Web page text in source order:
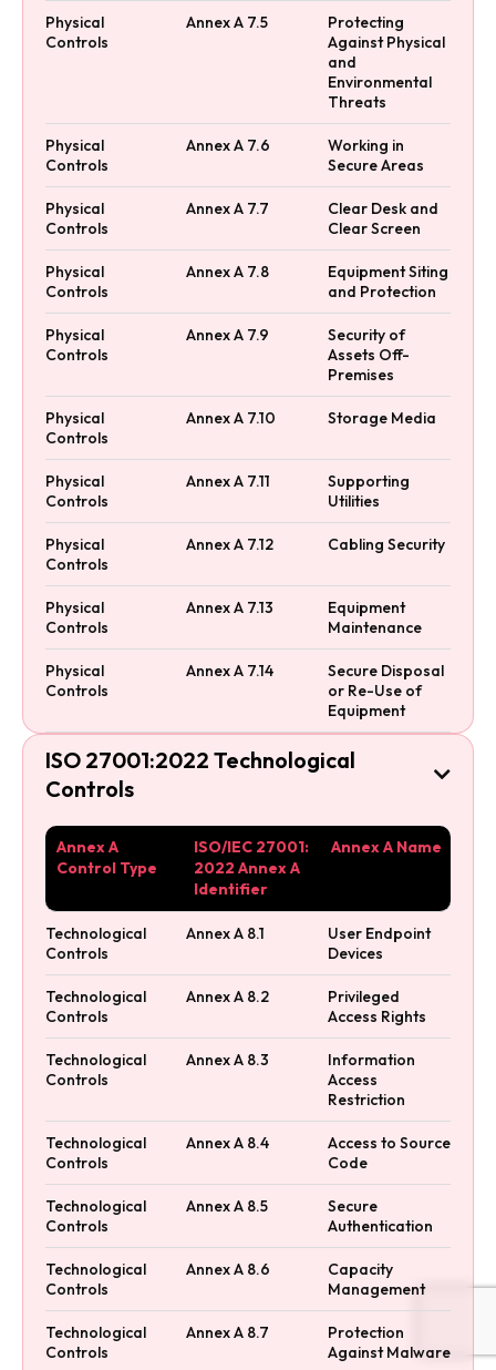
Physical
Controls
Annex A 7.5
Protecting
Against Physical
and
Environmental
Threats
Physical
Controls
Annex A 7.6
Working in
Secure Areas
Physical
Controls
Annex A 7.7
Clear Desk and
Clear Screen
Physical
Controls
Annex A 7.8
Equipment Siting
and Protection
Physical
Controls
Annex A 7.9
Security of
Assets Off-
Premises
Physical
Controls
Annex A 7.10 Storage Media
Physical
Controls
Annex A 7.11
Supporting
Utilities
Physical
Controls
Annex A 7.12 Cabling Security
Physical
Controls
Annex A 7.13
Equipment
Maintenance
Physical
Controls
Annex A 7.14
Secure Disposal
or Re-Use of
Equipment
ISO 27001:2022 Technological
Controls

Annex A
Control Type
ISO/IEC 27001:
2022 Annex A
Identifier
Annex A Name
Technological
Controls
Annex A 8.1
User Endpoint
Devices
Technological
Controls
Annex A 8.2
Privileged
Access Rights
Technological
Controls
Annex A 8.3
Information
Access
Restriction
Technological
Controls
Annex A 8.4
Access to Source
Code
Technological
Controls
Annex A 8.5
Secure
Authentication
Technological
Controls
Annex A 8.6
Capacity
Management
Technological
Controls
Annex A 8.7
Protection
Against Malware